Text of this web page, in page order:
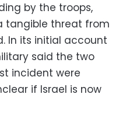
by the troops,
tangible threat from
In its initial account
said the two
incident were
if Israel is now